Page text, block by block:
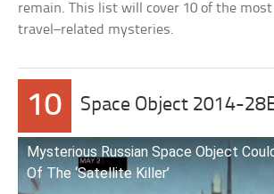
remain. This list will cover 10 of the
travel–related mysteries.
10 Space Object 2014-
Mysterious Russian Space Object
Of The ‘Satellite Killer’